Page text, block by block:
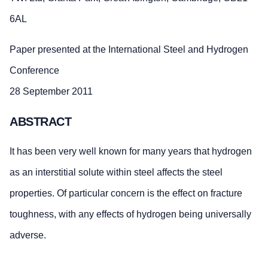
6AL
Paper presented at the International Steel and Hydrogen
Conference
28 September 2011
ABSTRACT
It has been very well known for many years that hydrogen
as an interstitial solute within steel affects the steel
properties. Of particular concern is the effect on fracture
toughness, with any effects of hydrogen being universally
adverse.